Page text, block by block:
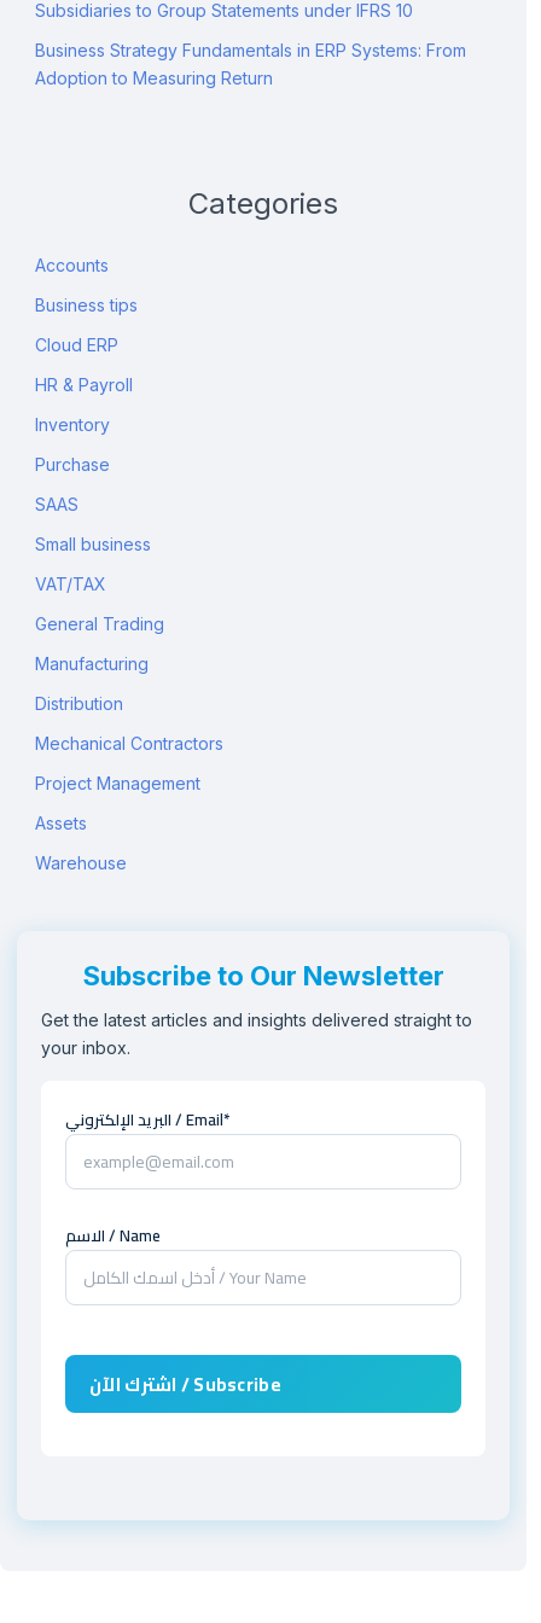
Subsidiaries to Group Statements under IFRS 10
Business Strategy Fundamentals in ERP Systems: From
Adoption to Measuring Return
Categories
Accounts
Business tips
Cloud ERP
HR & Payroll
Inventory
Purchase
SAAS
Small business
VAT/TAX
General Trading
Manufacturing
Distribution
Mechanical Contractors
Project Management
Assets
Warehouse
Subscribe to Our Newsletter
Get the latest articles and insights delivered straight to
your inbox.
البريد الإلكتروني / Email*
الاسم / Name